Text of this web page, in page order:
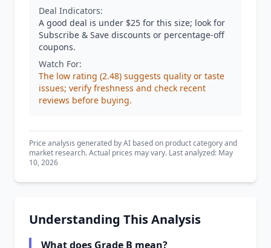
Deal Indicators:
A good deal is under $25 for this size; look for
Subscribe & Save discounts or percentage-off
coupons.
Watch For:
The low rating (2.48) suggests quality or taste
issues; verify freshness and check recent
reviews before buying.
Price analysis generated by AI based on product category and
market research. Actual prices may vary. Last analyzed: May
10, 2026
Understanding This Analysis
What does Grade B mean?